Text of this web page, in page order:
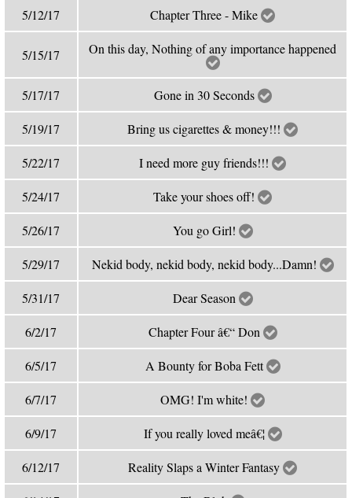
5/12/17 Chapter Three - Mike
5/15/17 On this day, Nothing of any importance happened
5/17/17 Gone in 30 Seconds
5/19/17 Bring us cigarettes & money!!!
5/22/17 I need more guy friends!!!
5/24/17 Take your shoes off!
5/26/17 You go Girl!
5/29/17 Nekid body, nekid body, nekid body...Damn!
5/31/17 Dear Season
6/2/17 Chapter Four â€“ Don
6/5/17 A Bounty for Boba Fett
6/7/17 OMG! I'm white!
6/9/17 If you really loved meâ€¦
6/12/17 Reality Slaps a Winter Fantasy